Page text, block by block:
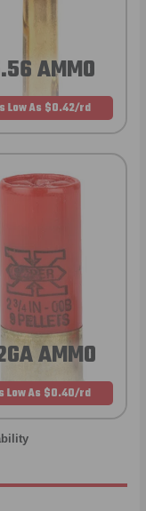
AMMO
Low As $0.42/rd
AMMO
Low As $0.40/rd